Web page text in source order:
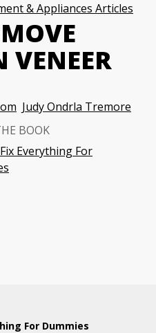
& Appliances Articles
VENEER
Judy Ondrla Tremore
BOOK
Everything For
For Dummies